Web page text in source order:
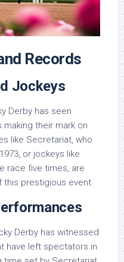
Records
Jockeys
Derby has seen
their mark on
like Secretariat, who
or jockeys like
race five times, are
this prestigious event.
Derby has witnessed
have left spectators in